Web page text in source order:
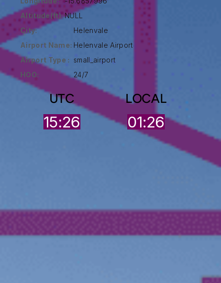
Altitude(ft):NULL
City:
Helenvale
Airport Name: Helenvale Airport
Airport Type : small_airport
HOO:
24/7
UTC
15:26
LOCAL
01:26